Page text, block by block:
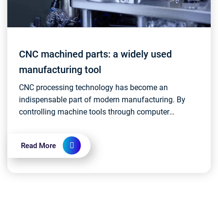
CNC machined parts: a widely used
manufacturing tool
CNC processing technology has become an
indispensable part of modern manufacturing. By
controlling machine tools through computer
is used in various ind...
Read More